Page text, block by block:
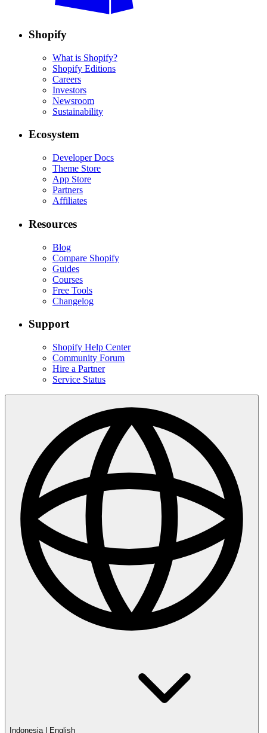
Shopify
What is Shopify?
Shopify Editions
Careers
Investors
Newsroom
Sustainability
Ecosystem
Developer Docs
Theme Store
App Store
Partners
Affiliates
Resources
Blog
Compare Shopify
Guides
Courses
Free Tools
Changelog
Support
Shopify Help Center
Community Forum
Hire a Partner
Service Status
Indonesia English